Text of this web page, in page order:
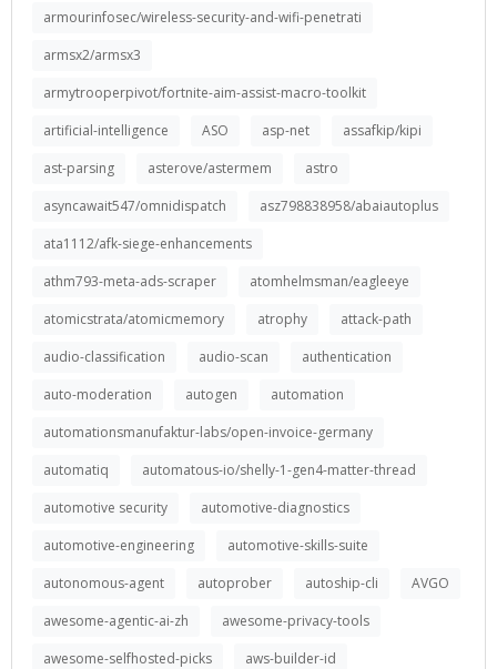
armourinfosec/wireless-security-and-wifi-penetrati
armsx2/armsx3
armytrooperpivot/fortnite-aim-assist-macro-toolkit
artificial-intelligence
ASO asp-net
assafkip/kipi
ast-parsing
asterove/astermem
astro
asyncawait547/omnidispatch
asz798838958/abaiautoplus
ata1112/afk-siege-enhancements
athm793-meta-ads-scraper
atomhelmsman/eagleeye
atomicstrata/atomicmemory
atrophy
attack-path
audio-classification
audio-scan
authentication
auto-moderation
autogen
automation
automationsmanufaktur-labs/open-invoice-germany
automatiq
automatous-io/shelly-1-gen4-matter-thread
automotive security
automotive-diagnostics
automotive-engineering
automotive-skills-suite
autonomous-agent
autoprober autoship-cli
AVGO
awesome-agentic-ai-zh
awesome-privacy-tools
awesome-selfhosted-picks
aws-builder-id